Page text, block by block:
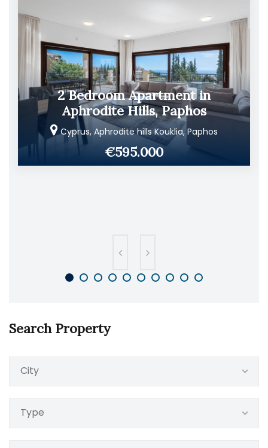
2 Bedroom Apartment in
Aphrodite Hills, Paphos
Cyprus, Aphrodite hills Kouklia, Paphos
€595.000
Search Property
City
Type